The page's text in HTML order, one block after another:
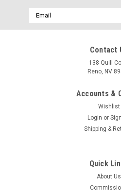
Sku:
EA-18G Growler Wood
This wood model features a full
Email
Address
Contact
138 Quill
Reno, NV
Accounts &
Wishlist
Login or
Shipping &
Quick
About Us